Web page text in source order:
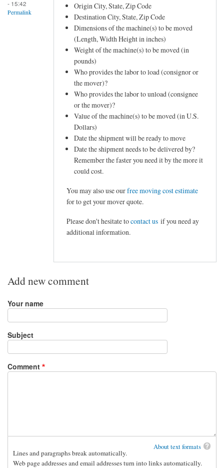
- 15:42
Permalink
Origin City, State, Zip Code
Destination City, State, Zip Code
Dimensions of the machine(s) to be moved
(Length, Width Height in inches)
Weight of the machine(s) to be moved (in
pounds)
Who provides the labor to load (consignor or
the mover)?
Who provides the labor to unload (consignee
or the mover)?
Value of the machine(s) to be moved (in U.S.
Dollars)
Date the shipment will be ready to move
Date the shipment needs to be delivered by?
Remember the faster you need it by the more it
could cost.
You may also use ourfree moving cost estimate
for to get your mover quote.
Please don't hesitate tocontact us if you need ay
additional information.
Add new comment
Your name
Subject
Comment
About text formats
Lines and paragraphs break automatically.
Web page addresses and email addresses turn into links automatically.